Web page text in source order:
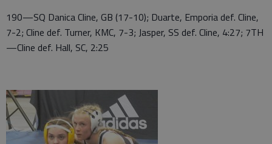
190—SQ Danica Cline, GB (17-10); Duarte, Emporia def. Cline,
7-2; Cline def. Turner, KMC, 7-3; Jasper, SS def. Cline, 4:27; 7TH
—Cline def. Hall, SC, 2:25